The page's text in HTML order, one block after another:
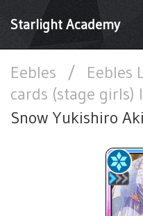
Starlight Academy
Eebles / Eebles
cards (stage girls)
Snow Yukishiro